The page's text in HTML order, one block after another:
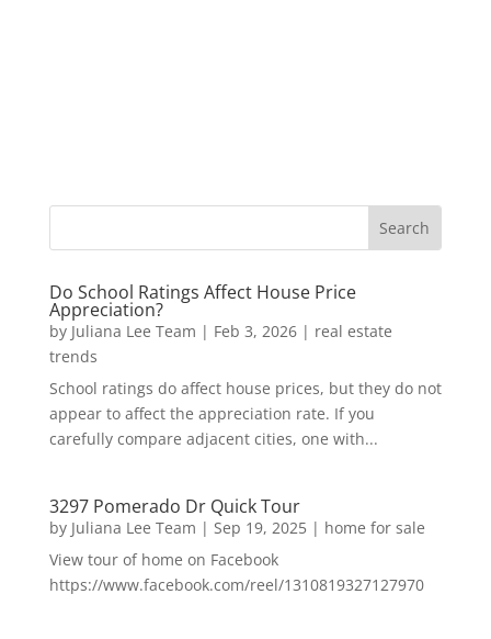
Do School Ratings Affect House Price
Appreciation?
by Juliana Lee Team | Feb 3, 2026| real estate
trends
School ratings do affect house prices, but they do not
appear to affect the appreciation rate. If you
carefully compare adjacent cities, one with...
3297 Pomerado Dr Quick Tour
by Juliana Lee Team | Sep 19, 2025| home for sale
View tour of home on Facebook
https://www.facebook.com/reel/1310819327127970